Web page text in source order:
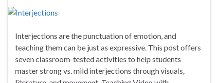
Interjections are the punctuation of emotion, and
teaching them can be just as expressive. This post offers
seven classroom-tested activities to help students
master strong vs. mild interjections through visuals,